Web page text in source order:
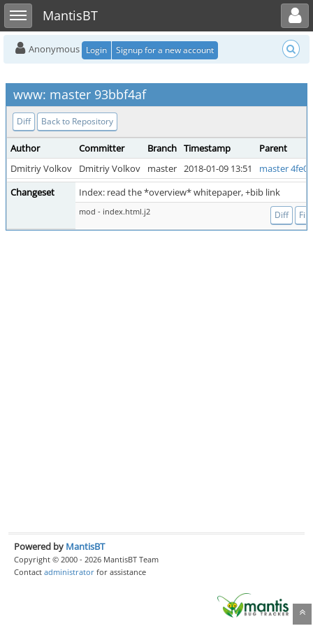
Toggle sidebarMantisBT
Toggle user menu
Anonymous Login Signup for a new account
www: master 93bbf4af
Diff Back to Repository
Author Committer Branch Timestamp
Parent
Dmitriy Volkov
Dmitriy Volkov master 2018-01-09 13:51
master
Changeset
Index: read the *overview* whitepaper, +bib link
mod - index.html.j2 Diff File
Powered by MantisBT
Copyright © 2000 - 2026 MantisBT Team
Contact administrator for assistance